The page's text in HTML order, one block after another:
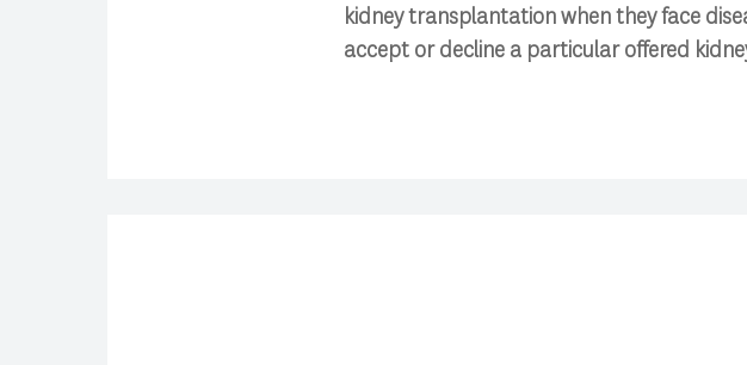
kidney transplantation when they face
accept or decline a particular offered